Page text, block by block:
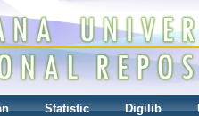
Statistic Digilib